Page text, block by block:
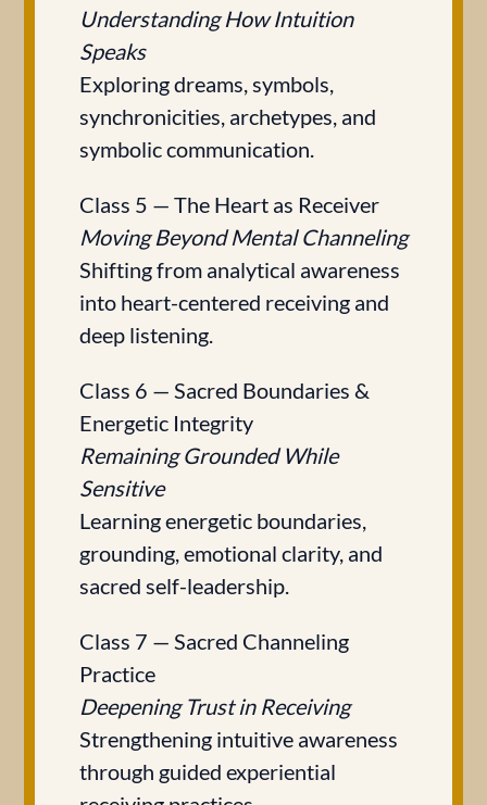
Understanding How Intuition
Speaks
Exploring dreams, symbols,
synchronicities, archetypes, and
symbolic communication.
Class 5 — The Heart as Receiver
Moving Beyond Mental Channeling
Shifting from analytical awareness
into heart-centered receiving and
deep listening.
Class 6 — Sacred Boundaries &
Energetic Integrity
Remaining Grounded While
Sensitive
Learning energetic boundaries,
grounding, emotional clarity, and
sacred self-leadership.
Class 7 — Sacred Channeling
Practice
Deepening Trust in Receiving
Strengthening intuitive awareness
through guided experiential